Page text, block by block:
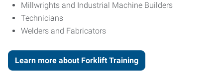
Millwrights and Industrial Machine Builders
Technicians
Welders and Fabricators
Learn more about Forklift Training